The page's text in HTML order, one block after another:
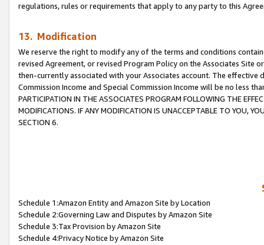
regulations, rules or requirements that apply to any party to this
13. Modification
We reserve the right to modify any of the terms and conditions
revised Agreement, or revised Program Policy on the Associates
then-currently associated with your Associates account. The
Commission Income and Special Commission Income will be no less
PARTICIPATION IN THE ASSOCIATES PROGRAM FOLLOWING THE
MODIFICATIONS. IF ANY MODIFICATION IS UNACCEPTABLE TO YOU,
SECTION 6.
Schedule 1:Amazon Entity and Amazon Site by Location
Schedule 2:Governing Law and Disputes by Amazon Site
Schedule 3:Tax Provision by Amazon Site
Schedule 4:Privacy Notice by Amazon Site